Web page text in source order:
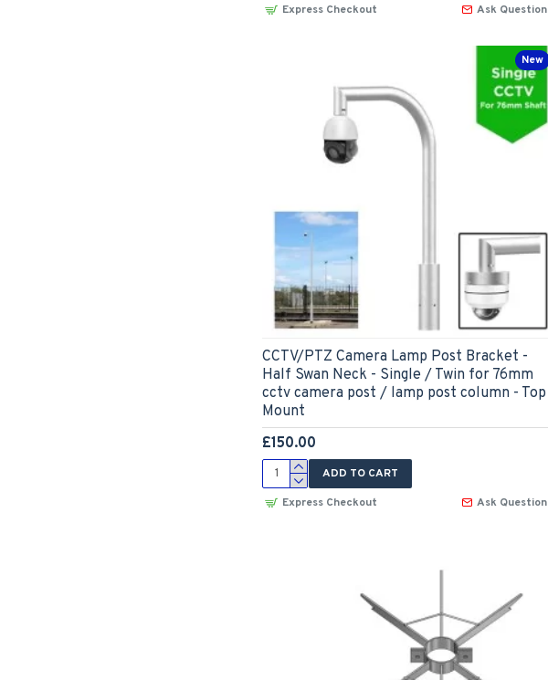
Express Checkout
Ask Question
New
CCTV/PTZ Camera Lamp Post Bracket -
Half Swan Neck - Single / Twin for 76mm
cctv camera post / lamp post column - Top
Mount
£150.00
ADD TO CART
Express Checkout
Ask Question